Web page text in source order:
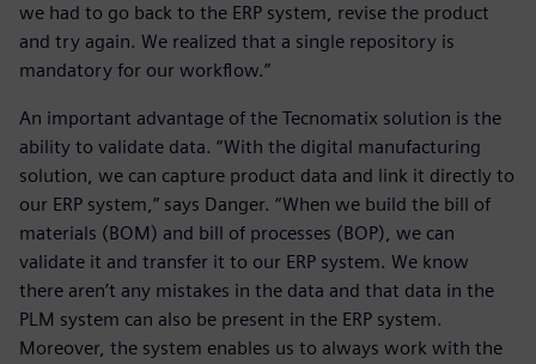
we had to go back to the ERP system, revise the product
and try again. We realized that a single repository is
mandatory for our workflow.”
An important advantage of the Tecnomatix solution is the
ability to validate data. “With the digital manufacturing
solution, we can capture product data and link it directly to
our ERP system,” says Danger. “When we build the bill of
materials (BOM) and bill of processes (BOP), we can
validate it and transfer it to our ERP system. We know
there aren’t any mistakes in the data and that data in the
PLM system can also be present in the ERP system.
Moreover, the system enables us to always work with the